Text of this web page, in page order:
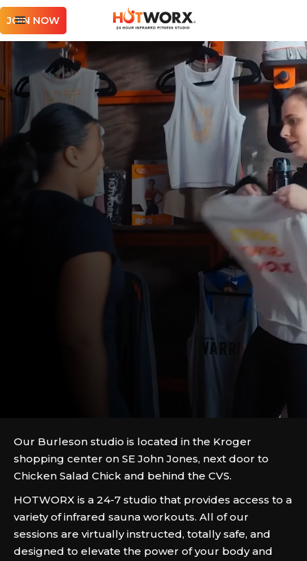
JOIN NOW
Our Burleson studio is located in the Kroger
shopping center on SE John Jones, next door to
Chicken Salad Chick and behind the CVS.
HOTWORX is a 24-7 studio that provides access to a
variety of infrared sauna workouts. All of our
sessions are virtually instructed, totally safe, and
designed to elevate the power of your body and